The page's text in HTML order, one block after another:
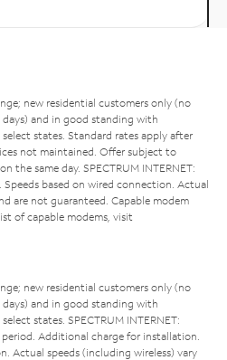
new residential customers only (no
and in good standing with
states. Standard rates apply after
not maintained. Offer subject to
the same day. SPECTRUM INTERNET:
based on wired connection. Actual
are not guaranteed. Capable modem
of capable modems, visit
new residential customers only (no
and in good standing with
states. SPECTRUM INTERNET:
Additional charge for installation.
Actual speeds (including wireless) vary